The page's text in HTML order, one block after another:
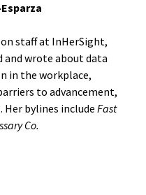
staff at InHerSight,
and wrote about data
in the workplace,
to advancement,
bylines include Fast
Co.